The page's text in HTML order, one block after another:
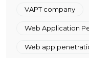
VAPT company
Web Application
Web app